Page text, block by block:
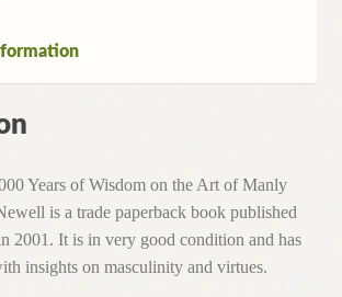
Years of Wisdom on the Art of Manly
is a trade paperback book published
2001. It is in very good condition and has
insights on masculinity and virtues.